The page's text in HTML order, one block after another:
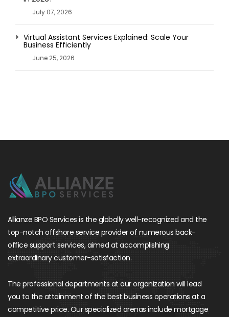
July 07, 2026
Virtual Assistant Services Explained: Scale Your
Business Efficiently
June 25, 2026
Allianze BPO Services is the globally well-recognized and the
top-notch offshore service provider of numerous back-
office support services, aimed at accomplishing
extraordinary customer-satisfaction.
The professional departments at our organization will lead
you to the attainment of the best business operations at a
competitive price. Our specialized arenas include mortgage